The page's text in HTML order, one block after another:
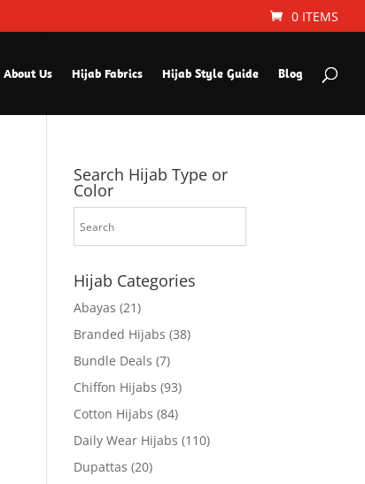
0 ITEMS
About Us Hijab Fabrics Hijab Style Guide Blog
Search Hijab Type or
Color
Hijab Categories
Abayas (21)
Branded Hijabs (38)
Bundle Deals (7)
Chiffon Hijabs (93)
Cotton Hijabs (84)
Daily Wear Hijabs (110)
Dupattas (20)